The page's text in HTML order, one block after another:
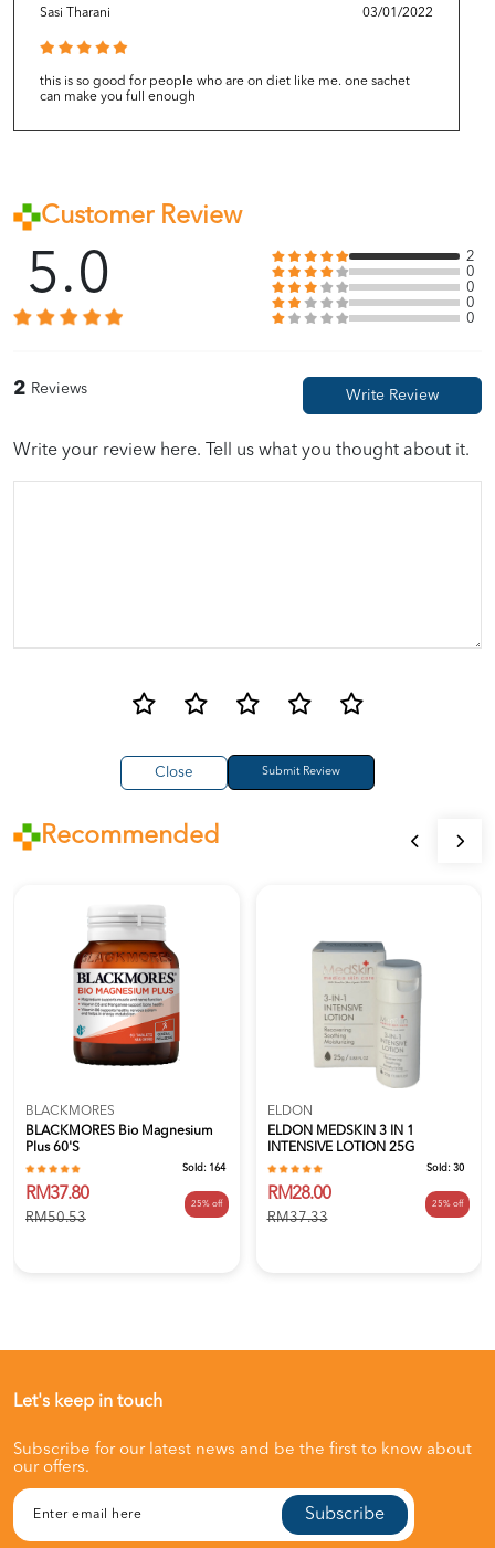
Recommended
BLACKMORES
BLACKMORES Bio Magnesium
Plus 60's
Sold: 164
RM37.80
RM50.53
25% off
ELDON
ELDON MEDSKIN 3 IN 1
INTENSIVE LOTION 25G
Sold: 30
RM28.00
RM37.33
25% off
Customer Review
5.0
2
0
0
0
0
2 Reviews
Write your review here. Tell us what you thought about it.
Close
Sasi Tharani 03/01/2022
this is so good for people who are on diet like me. one sachet
can make you full enough
Let's keep in touch
Subscribe for our latest news and be the first to know about
our offers.
Subscribe